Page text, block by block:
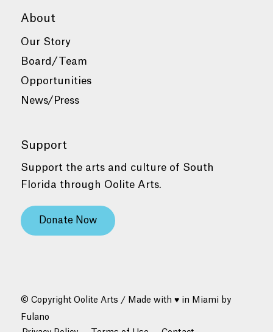
About
Our Story
Board/Team
Opportunities
News/Press
Support
Support the arts and culture of South
Florida through Oolite Arts.
Donate Now
© Copyright Oolite Arts / Made with ♥ in Miami by
Fulano